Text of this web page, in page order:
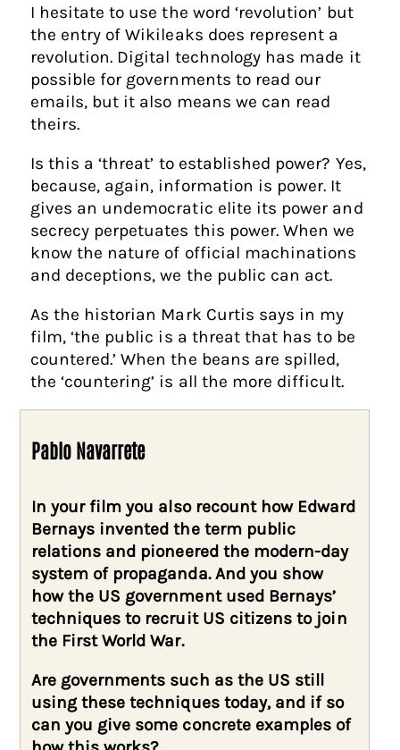
I hesitate to use the word ‘revolution’ but
the entry of Wikileaks does represent a
revolution. Digital technology has made it
possible for governments to read our
emails, but it also means we can read
theirs.
Is this a ‘threat’ to established power? Yes,
because, again, information is power. It
gives an undemocratic elite its power and
secrecy perpetuates this power. When we
know the nature of official machinations
and deceptions, we the public can act.
As the historian Mark Curtis says in my
film, ‘the public is a threat that has to be
countered.’ When the beans are spilled,
the ‘countering’ is all the more difficult.
Pablo Navarrete
In your film you also recount how Edward
Bernays invented the term public
relations and pioneered the modern-day
system of propaganda. And you show
how the US government used Bernays’
techniques to recruit US citizens to join
the First World War.
Are governments such as the US still
using these techniques today, and if so
can you give some concrete examples of